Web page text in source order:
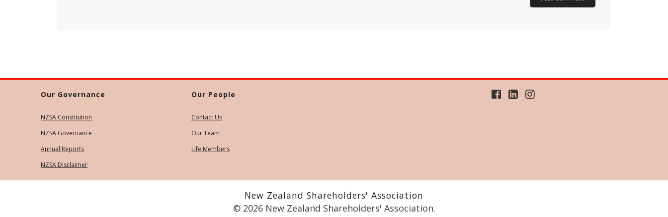
Our Governance
NZSA Constitution
NZSA Governance
Annual Reports
NZSA Disclaimer
Our People
Contact Us
Our Team
Life Members
New Zealand Shareholders' Association
© 2026 New Zealand Shareholders' Association.